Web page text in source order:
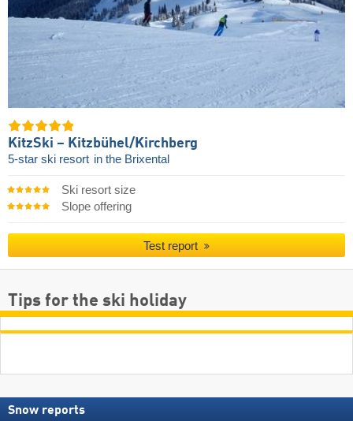
KitzSki – Kitzbühel/​Kirchberg
5-star ski resort in the Brixental
Ski resort size
Slope offering
Test report
Tips for the ski holiday
Snow reports